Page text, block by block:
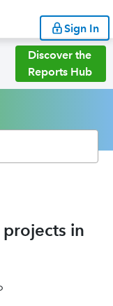
Sign In
Discover the
Reports Hub
in